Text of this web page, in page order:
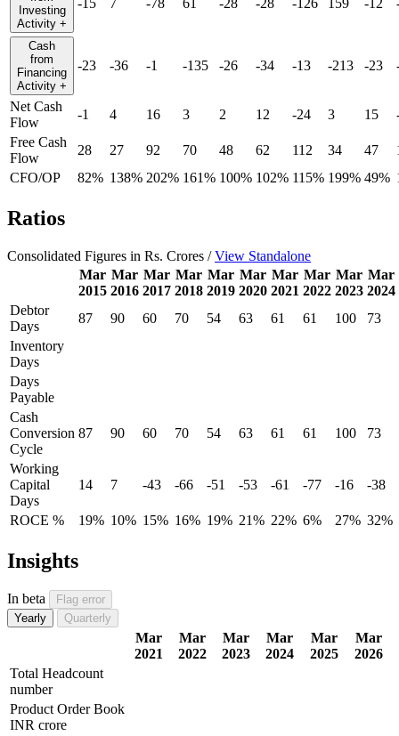
Investing
Activity +
Cash
from
Financing
Activity +
-23 -36 -1 -135 -26 -34 -13 -213 -23
Net Cash
Flow
-1 4 16 3 2 12 -24 3 15
Free Cash
Flow
28 27 92 70 48 62 112 34 47
CFO/OP
82% 138% 202% 161% 100% 102% 115% 199% 49%
Ratios
Consolidated Figures in Rs. Crores /View Standalone
Mar
2015
Mar
2016
Mar
2017
Mar
2018
Mar
2019
Mar
2020
Mar
2021
Mar
2022
Mar
2023
Mar
2024
Debtor
Days
87 90 60 70 54 63 61 61 100
73
Inventory
Days
Days
Payable
Cash
Conversion
Cycle
87 90 60 70 54 63 61 61 100 73
Working
Capital
Days
14 7 -43 -66 -51 -53 -61 -77 -16 -38
ROCE % 19% 10% 15% 16% 19% 21% 22% 6% 27% 32%
Insights
In beta
Flag error
Yearly
Quarterly
Mar
2021
Mar
2022
Mar
2023
Mar
2024
Mar
2025
Mar
2026
Total Headcount
number
Product Order Book
INR crore